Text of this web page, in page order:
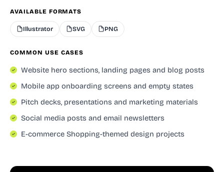
AVAILABLE FORMATS
Illustrator SVG PNG
COMMON USE CASES
Website hero sections, landing pages and blog posts
Mobile app onboarding screens and empty states
Pitch decks, presentations and marketing materials
Social media posts and email newsletters
E-commerce Shopping-themed design projects